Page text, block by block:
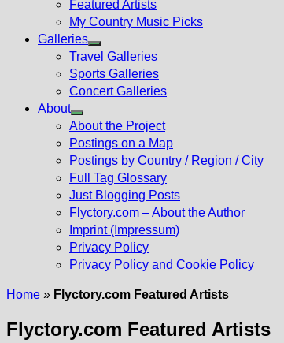
Featured Artists
My Country Music Picks
Galleries
Show
sub
menu
Travel Galleries
Sports Galleries
Concert Galleries
About
Show
sub
menu
About the Project
Postings on a Map
Postings by Country / Region / City
Full Tag Glossary
Just Blogging Posts
Flyctory.com – About the Author
Imprint (Impressum)
Privacy Policy
Privacy Policy and Cookie Policy
Home » Flyctory.com Featured Artists
Flyctory.com Featured Artists